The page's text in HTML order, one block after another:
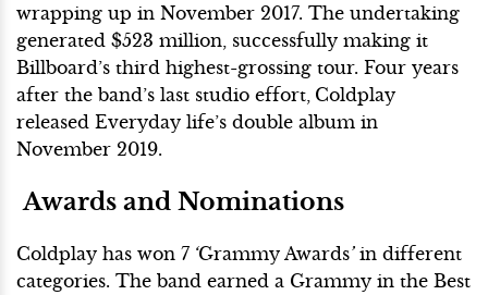
wrapping up in November 2017. The undertaking
generated $523 million, successfully making it
Billboard’s third highest-grossing tour. Four years
after the band’s last studio effort, Coldplay
released Everyday life’s double album in
November 2019.
Awards and Nominations
Coldplay has won 7 ‘Grammy Awards’in different
categories. The band earned a Grammy in the Best